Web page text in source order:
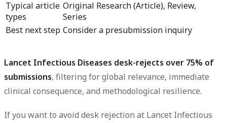
Typical article
types
Original Research (Article), Review,
Series
Best next step Consider a presubmission inquiry
Lancet Infectious Diseases desk-rejects over 75% of
submissions, filtering for global relevance, immediate
clinical consequence, and methodological resilience.
If you want to avoid desk rejection at Lancet Infectious